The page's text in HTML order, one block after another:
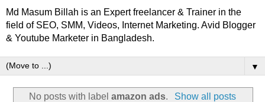
Md Masum Billah is an Expert freelancer & Trainer in the
field of SEO, SMM, Videos, Internet Marketing. Avid Blogger
& Youtube Marketer in Bangladesh.
▼
No posts with labelamazon ads. Show all posts